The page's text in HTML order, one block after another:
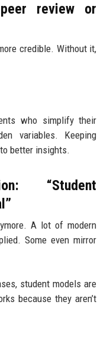
review or
credible. Without it,
who simplify their
variables. Keeping
better insights.
“Student
A lot of modern
Some even mirror
student models are
because they aren’t